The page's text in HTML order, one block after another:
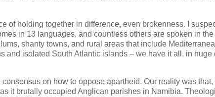
of holding together in difference, even brokenness. I
in 13 languages, and countless others are spoken in
shanty towns, and rural areas that include
and isolated South Atlantic islands – we have it all, in huge
on how to oppose apartheid. Our reality was that,
it brutally occupied Anglican parishes in Namibia.